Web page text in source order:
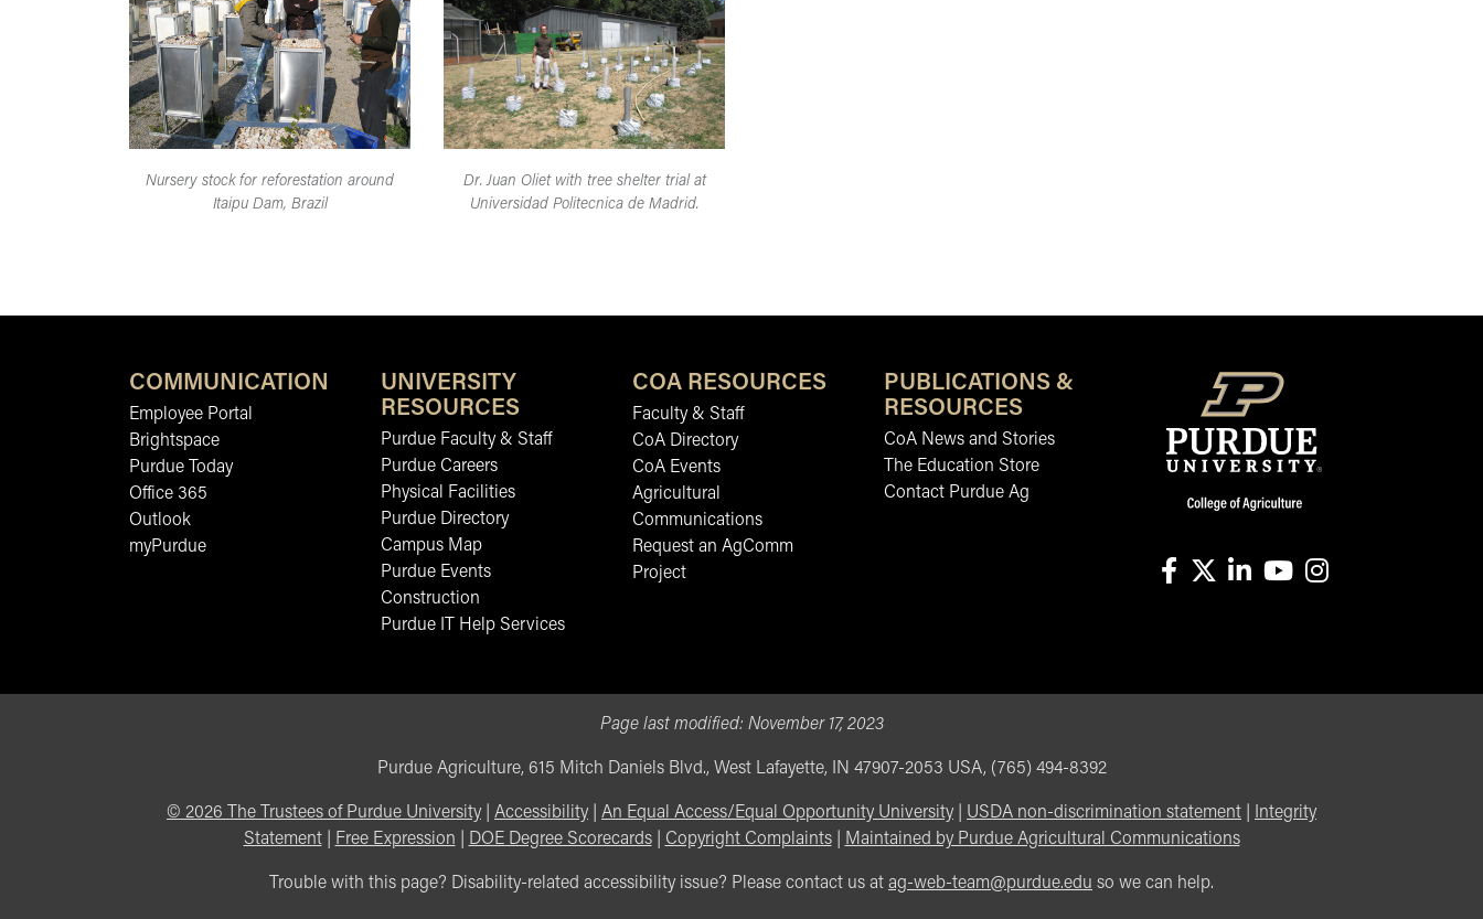
Nursery stock for reforestation around
Itaipu Dam, Brazil
Dr. Juan Oliet with tree shelter trial at
Universidad Politecnica de Madrid.
COMMUNICATION
Employee Portal
Brightspace
Purdue Today
Office 365
Outlook
myPurdue
UNIVERSITY
RESOURCES
Purdue Faculty & Staff
Purdue Careers
Physical Facilities
Purdue Directory
Campus Map
Purdue Events
Construction
Purdue IT Help Services
COA RESOURCES
Faculty & Staff
CoA Directory
CoA Events
Agricultural
Communications
Request an AgComm
Project
PUBLICATIONS &
RESOURCES
CoA News and Stories
The Education Store
Contact Purdue Ag
Page last modified: November 17, 2023
Purdue Agriculture, 615 Mitch Daniels Blvd., West Lafayette, IN 47907-2053 USA, (765) 494-8392
© 2026 The Trustees of Purdue University Accessibility An Equal Access/Equal Opportunity University USDA non-discrimination statement
Integrity
Statement| Free Expression DOE Degree Scorecards| Copyright Complaints| Maintained by Purdue Agricultural Communications
Trouble with this page? Disability-related accessibility issue? Please contact us at ag-web-team@purdue.edu so we can help.